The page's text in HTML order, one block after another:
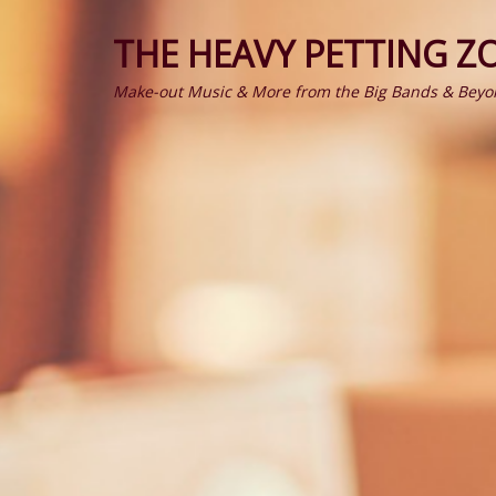
THE HEAVY PETTING
Make-out Music & More from the Big Bands &